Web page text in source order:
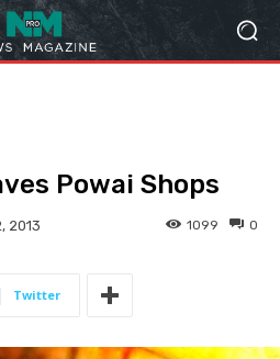
Powai Shops
2013 0
1099
Twitter